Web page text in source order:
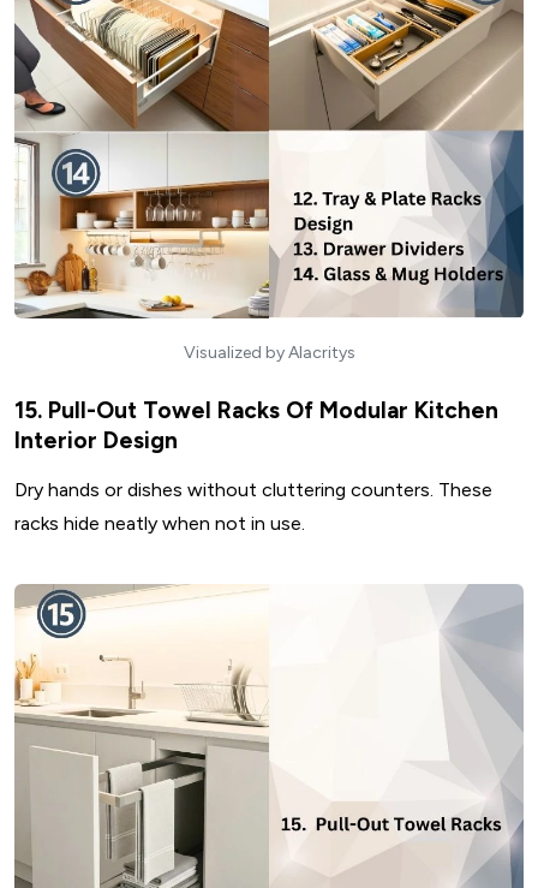
Visualized by Alacritys
15. Pull-Out Towel Racks Of Modular Kitchen
Interior Design
Dry hands or dishes without cluttering counters. These
racks hide neatly when not in use.